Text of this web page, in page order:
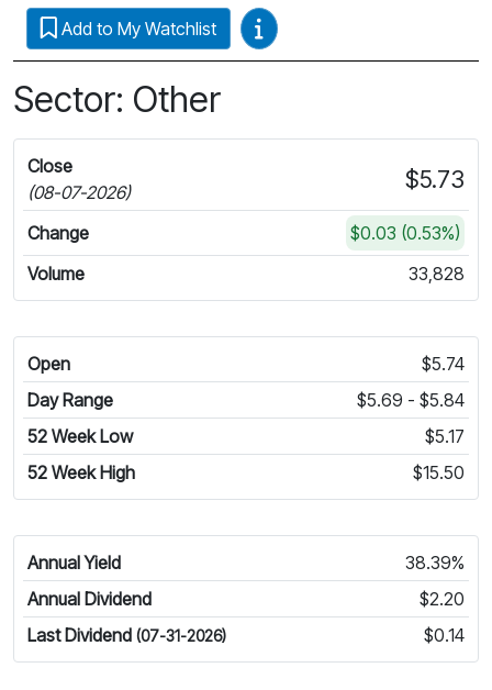
Add to My Watchlist Video Guides
Sector: Other
Close
(08-07-2026)
$5.73
Change
$0.03 (0.53%)
Volume
33,828
Open
$5.74
Day Range
$5.69 - $5.84
52 Week Low
$5.17
52 Week High
$15.50
Annual Yield
38.39%
Annual Dividend
$2.20
Last Dividend (07-31-2026) $0.14